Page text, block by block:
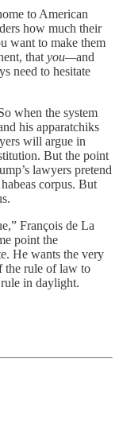
to American
how much their
want to make them
that you—and
need to hesitate
when the system
his apparatchiks
will argue in
But the point
lawyers pretend
corpus. But
François de La
point the
He wants the very
the rule of law to
in daylight.